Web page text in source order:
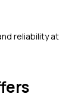
reliability at